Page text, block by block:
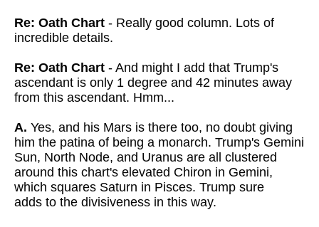
Re: Oath Chart - Really good column. Lots of
incredible details.
Re: Oath Chart - And might I add that Trump's
ascendant is only 1 degree and 42 minutes away
from this ascendant. Hmm...
A. Yes, and his Mars is there too, no doubt giving
him the patina of being a monarch. Trump's Gemini
Sun, North Node, and Uranus are all clustered
around this chart's elevated Chiron in Gemini,
which squares Saturn in Pisces. Trump sure
adds to the divisiveness in this way.